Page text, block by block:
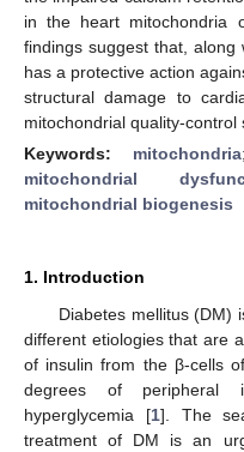
in the heart mitochondria
findings suggest that, along
has a protective action
structural damage to
mitochondrial quality-control
Keywords: mitochondria
mitochondrial
mitochondrial biogenesis
1. Introduction
Diabetes mellitus (DM)
different etiologies that are
of insulin from the β-cells
degrees of peripheral
hyperglycemia [1]. The
treatment of DM is an